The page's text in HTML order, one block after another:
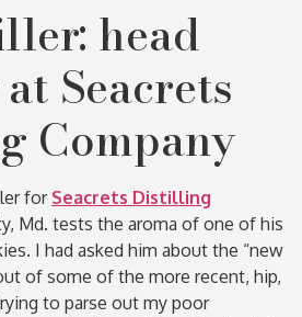
head
Seacrets
Company
for Seacrets Distilling
Md. tests the aroma of one of his
I had asked him about the “new
of some of the more recent, hip,
to parse out my poor